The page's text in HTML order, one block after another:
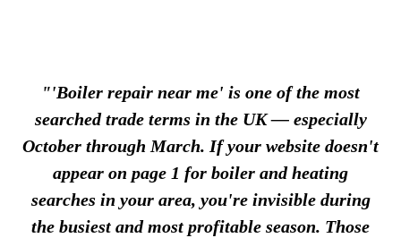
"'Boiler repair near me' is one of the most
searched trade terms in the UK — especially
October through March. If your website doesn't
appear on page 1 for boiler and heating
searches in your area, you're invisible during
the busiest and most profitable season. Those